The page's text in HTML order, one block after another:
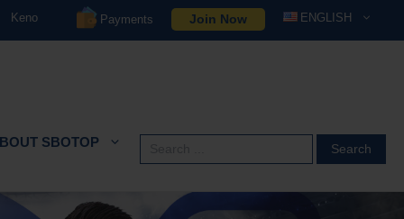
Keno Payments Join Now ENGLISH
SBOTOP
for: